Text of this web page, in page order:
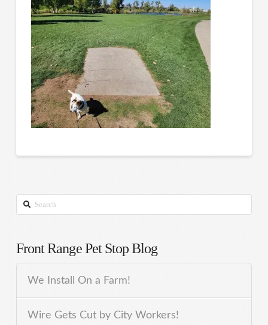
Search
Front Range Pet Stop Blog
We Install On a Farm!
Wire Gets Cut by City Workers!